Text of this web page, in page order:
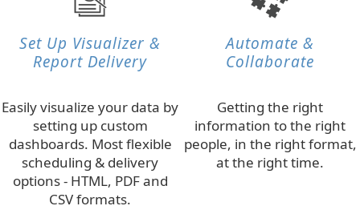
Set Up Visualizer &
Report Delivery
Easily visualize your data by
setting up custom
dashboards. Most flexible
scheduling & delivery
options - HTML, PDF and
CSV formats.
Automate &
Collaborate
Getting the right
information to the right
people, in the right format,
at the right time.